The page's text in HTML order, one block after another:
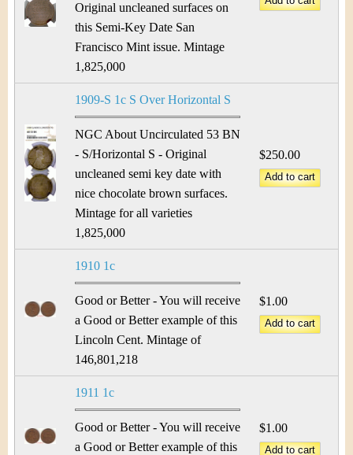
Original uncleaned surfaces on
this Semi-Key Date San
Francisco Mint issue. Mintage
1,825,000
1909-S 1c S Over Horizontal S
NGC About Uncirculated 53 BN
- S/Horizontal S - Original
uncleaned semi key date with
nice chocolate brown surfaces.
Mintage for all varieties
1,825,000
$250.00
1910 1c
Good or Better - You will receive
a Good or Better example of this
Lincoln Cent. Mintage of
146,801,218
$1.00
1911 1c
Good or Better - You will receive
a Good or Better example of this
$1.00